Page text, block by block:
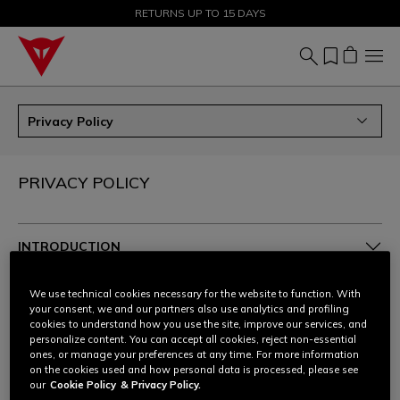
SALE UP TO 50% - SHOP NOW
RETURNS UP TO 15 DAYS
Privacy Policy
PRIVACY POLICY
INTRODUCTION
1. THE POLICY
2. TYPES OF DATA
3. WHO PROCESSES YOUR PERSONAL DATA, HOW
AND FOR WHAT PURPOSES
We use technical cookies necessary for the website to function. With
your consent, we and our partners also use analytics and profiling
cookies to understand how you use the site, improve our services, and
personalize content. You can accept all cookies, reject non-essential
ones, or manage your preferences at any time. For more information
on the cookies used and how personal data is processed, please see
our Cookie Policy & Privacy Policy.